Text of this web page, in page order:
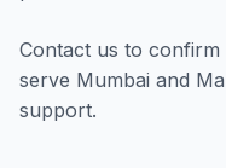
Contact us to confirm
serve Mumbai and
support.